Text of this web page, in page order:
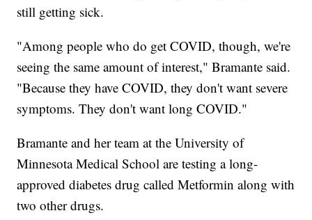
still getting sick.
"Among people who do get COVID, though, we're
seeing the same amount of interest," Bramante said.
"Because they have COVID, they don't want severe
symptoms. They don't want long COVID."
Bramante and her team at the University of
Minnesota Medical School are testing a long-
approved diabetes drug called Metformin along with
two other drugs.